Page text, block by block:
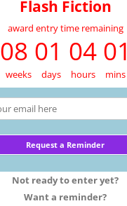
Flash Fiction
award entry time remaining
08 01 04 01
weeks days hours mins
Not ready to enter yet?
Want a reminder?